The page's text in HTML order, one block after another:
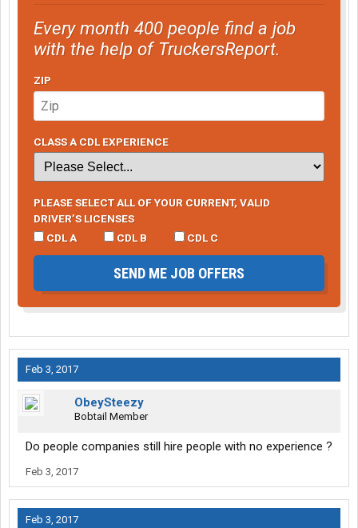
Every month 400 people find a job
with the help of TruckersReport.
ZIP
CLASS A CDL EXPERIENCE
PLEASE SELECT ALL OF YOUR CURRENT, VALID
DRIVER’S LICENSES
CDL A
CDL B CDL C
SEND ME JOB OFFERS
Feb 3, 2017
ObeySteezy
Bobtail Member
Do people companies still hire people with no experience ?
Feb 3, 2017
Feb 3, 2017